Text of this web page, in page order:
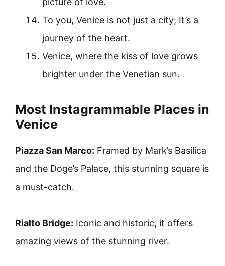
To you, Venice is not just a city; It’s a
journey of the heart.
Venice, where the kiss of love grows
brighter under the Venetian sun.
Most Instagrammable Places in
Venice
Piazza San Marco: Framed by Mark’s Basilica
and the Doge’s Palace, this stunning square is
a must-catch.
Rialto Bridge: Iconic and historic, it offers
amazing views of the stunning river.